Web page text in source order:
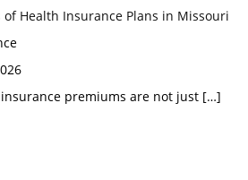
of Health Insurance Plans in Missouri
insurance premiums are not just […]